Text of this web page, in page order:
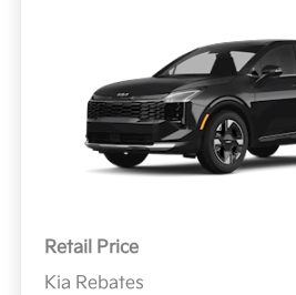
Retail Price
Kia Rebates